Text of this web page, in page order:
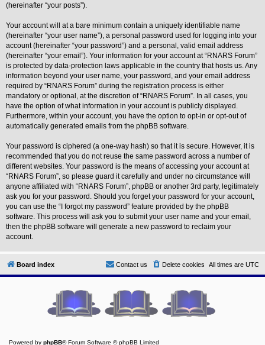
L
n
k
Y
o
u
r
L
n
k
Y
r
L
i
n
k
(hereinafter “your posts”).
Your account will at a bare minimum contain a uniquely identifiable name
(hereinafter “your user name”), a personal password used for logging into your
account (hereinafter “your password”) and a personal, valid email address
(hereinafter “your email”). Your information for your account at “RNARS Forum”
is protected by data-protection laws applicable in the country that hosts us. Any
information beyond your user name, your password, and your email address
required by “RNARS Forum” during the registration process is either
mandatory or optional, at the discretion of “RNARS Forum”. In all cases, you
have the option of what information in your account is publicly displayed.
Furthermore, within your account, you have the option to opt-in or opt-out of
automatically generated emails from the phpBB software.
Your password is ciphered (a one-way hash) so that it is secure. However, it is
recommended that you do not reuse the same password across a number of
different websites. Your password is the means of accessing your account at
“RNARS Forum”, so please guard it carefully and under no circumstance will
anyone affiliated with “RNARS Forum”, phpBB or another 3rd party, legitimately
ask you for your password. Should you forget your password for your account,
you can use the “I forgot my password” feature provided by the phpBB
software. This process will ask you to submit your user name and your email,
then the phpBB software will generate a new password to reclaim your
account.
Board index All times are UTC
Delete cookies
Contact us
Powered by phpBB® Forum Software © phpBB Limited